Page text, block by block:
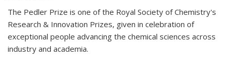
The Pedler Prize is one of the Royal Society of Chemistry's
Research & Innovation Prizes, given in celebration of
exceptional people advancing the chemical sciences across
industry and academia.